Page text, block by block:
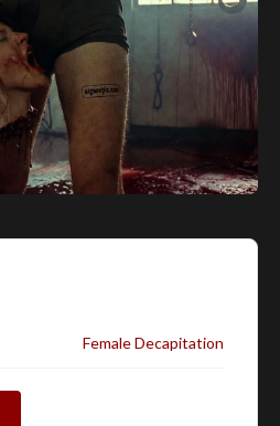
Female Decapitation